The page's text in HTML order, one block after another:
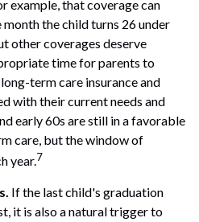
example, that coverage can
the child turns 26 under
other coverages deserve
time for parents to
term care insurance and
with their current needs and
early 60s are still in a favorable
care, but the window of
year.7
If the last child's graduation
it is also a natural trigger to